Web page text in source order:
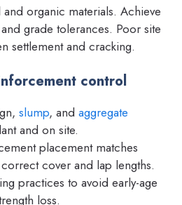
organic materials. Achieve
grade tolerances. Poor site
settlement and cracking.
control
slump, and aggregate
and on site.
placement matches
cover and lap lengths.
practices to avoid early-age
loss.